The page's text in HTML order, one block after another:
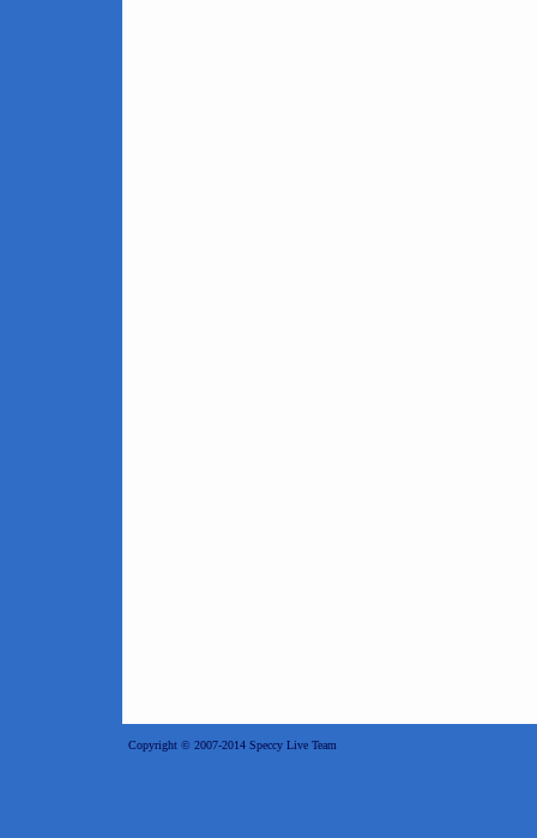
Copyright © 2007-2014 Speccy Live Team